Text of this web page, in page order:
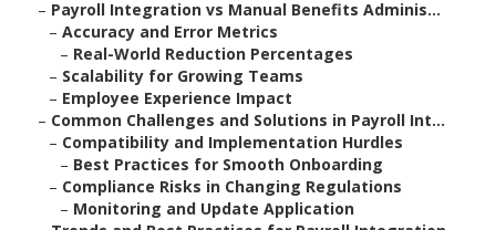
– Payroll Integration vs Manual Benefits Adminis...
– Accuracy and Error Metrics
– Real-World Reduction Percentages
– Scalability for Growing Teams
– Employee Experience Impact
– Common Challenges and Solutions in Payroll Int...
– Compatibility and Implementation Hurdles
– Best Practices for Smooth Onboarding
– Compliance Risks in Changing Regulations
– Monitoring and Update Application